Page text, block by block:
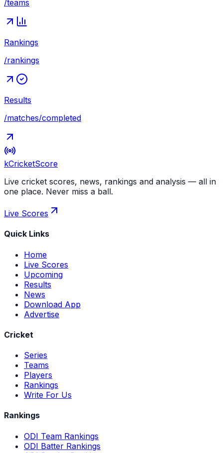
/teams
Rankings
/rankings
Results
/matches/completed
kCricketScore
Live cricket scores, news, rankings and analysis — all in
one place. Never miss a ball.
Live Scores
Quick Links
Home
Live Scores
Upcoming
Results
News
Download App
Advertise
Cricket
Series
Teams
Players
Rankings
Write For Us
Rankings
ODI Team Rankings
ODI Batter Rankings